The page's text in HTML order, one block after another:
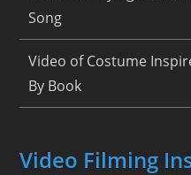
Song
Video of Costume
By Book
Video Filming